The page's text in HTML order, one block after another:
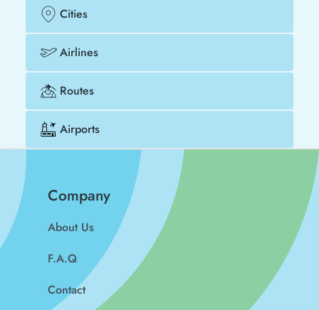
Cities
Airlines
Routes
Airports
Company
About Us
F.A.Q
Contact